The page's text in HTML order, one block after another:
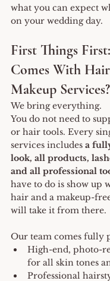
what you can expect
on your wedding day.
First Things
Comes With
Makeup Services?
We bring everything.
You do not need to
or hair tools. Every
services includes a
look, all products,
and all professional
have to do is show up
hair and a makeup-
will take it from there.
Our team comes fully
High-end, photo-
for all skin tones
Professional